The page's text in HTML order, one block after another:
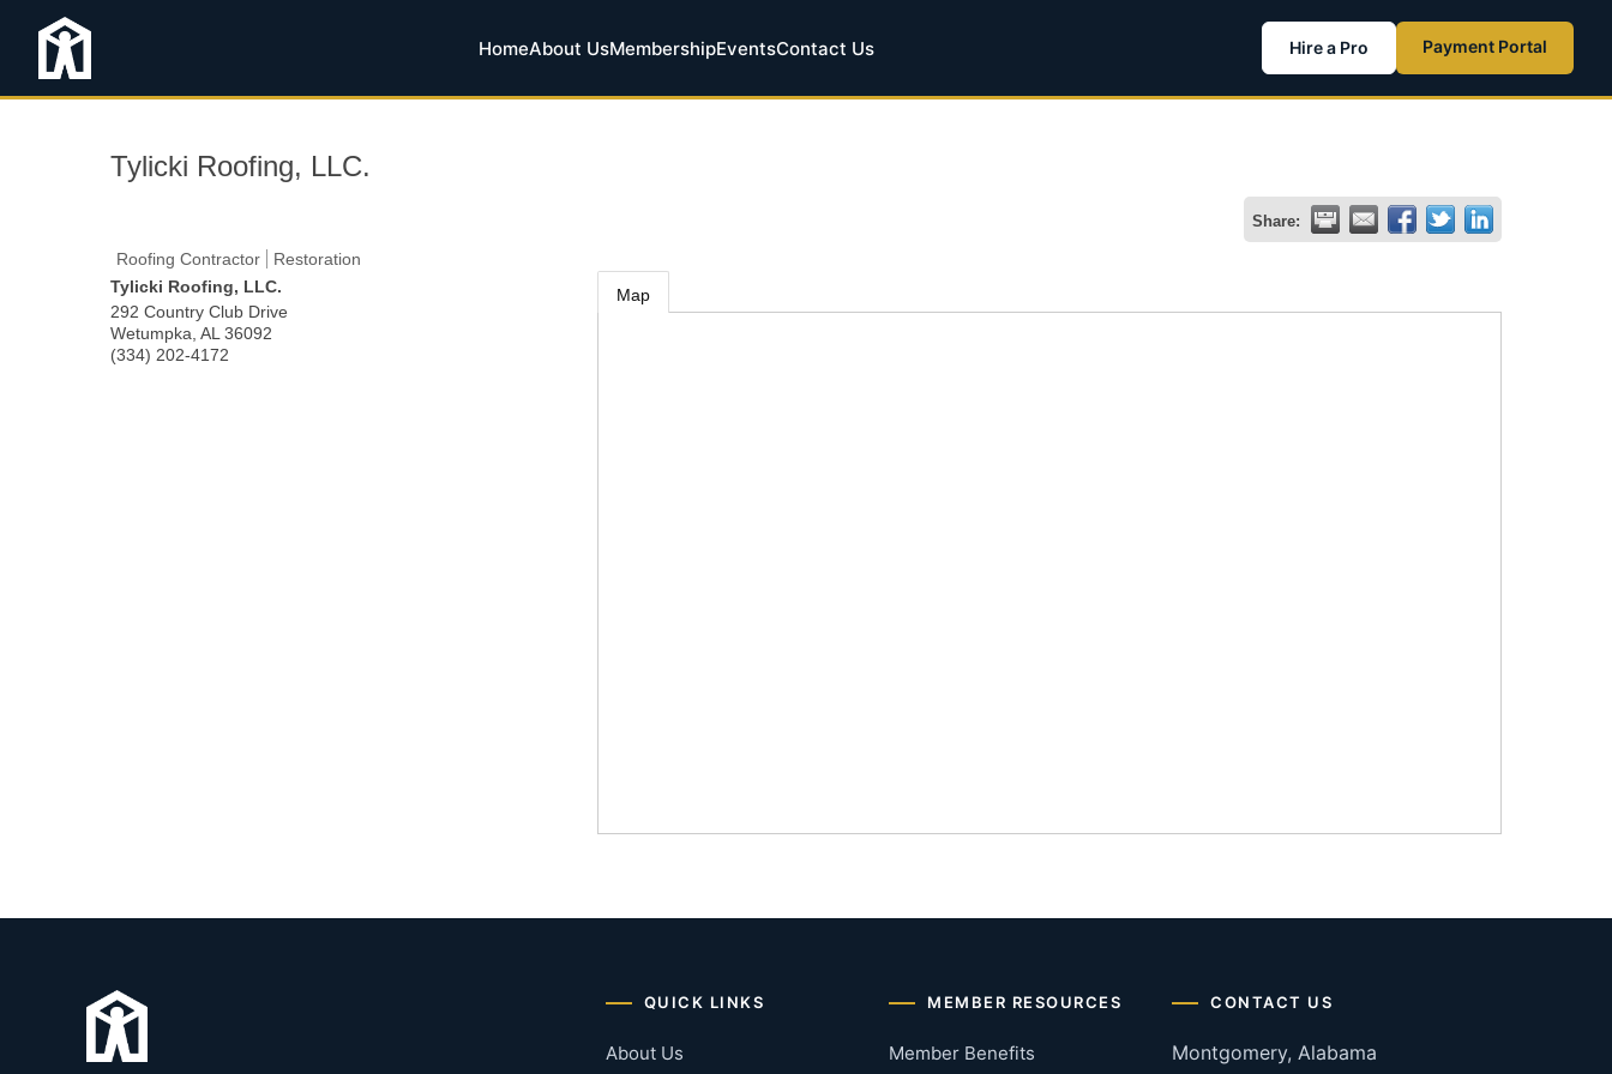
HomeAbout UsMembershipEventsContact Us Hire a Pro Payment Portal
Tylicki Roofing, LLC.
Share:
Roofing Contractor
Restoration
Tylicki Roofing, LLC.
292 Country Club Drive
Wetumpka AL 36092
(334) 202-4172
Map
QUICK LINKS
About Us
MEMBER RESOURCES
Member Benefits
CONTACT US
Montgomery, Alabama